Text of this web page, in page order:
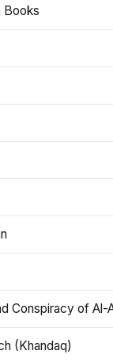
Books
Conspiracy of Al-
(Khandaq)